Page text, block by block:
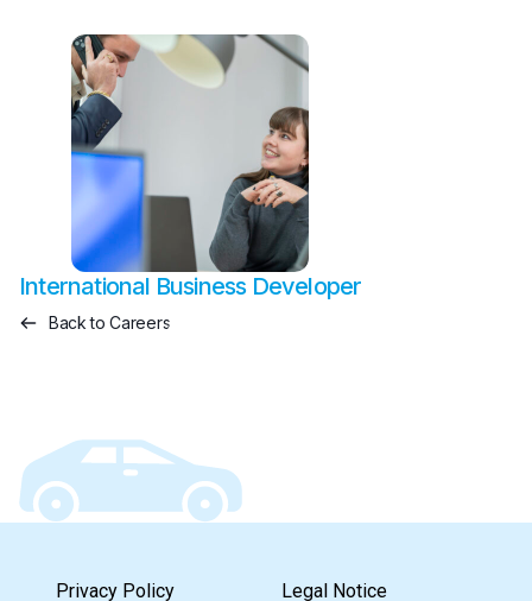
International Business Developer
Back to Careers
Privacy Policy Legal Notice